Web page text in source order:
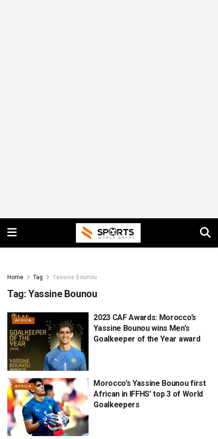
Home Tag Yassine Bounou
Tag: Yassine Bounou
AFRICA
2023 CAF Awards: Morocco’s
Yassine Bounou wins Men’s
Goalkeeper of the Year award
AFRICA
Morocco’s Yassine Bounou first
African in IFFHS’ top 3 of World
Goalkeepers